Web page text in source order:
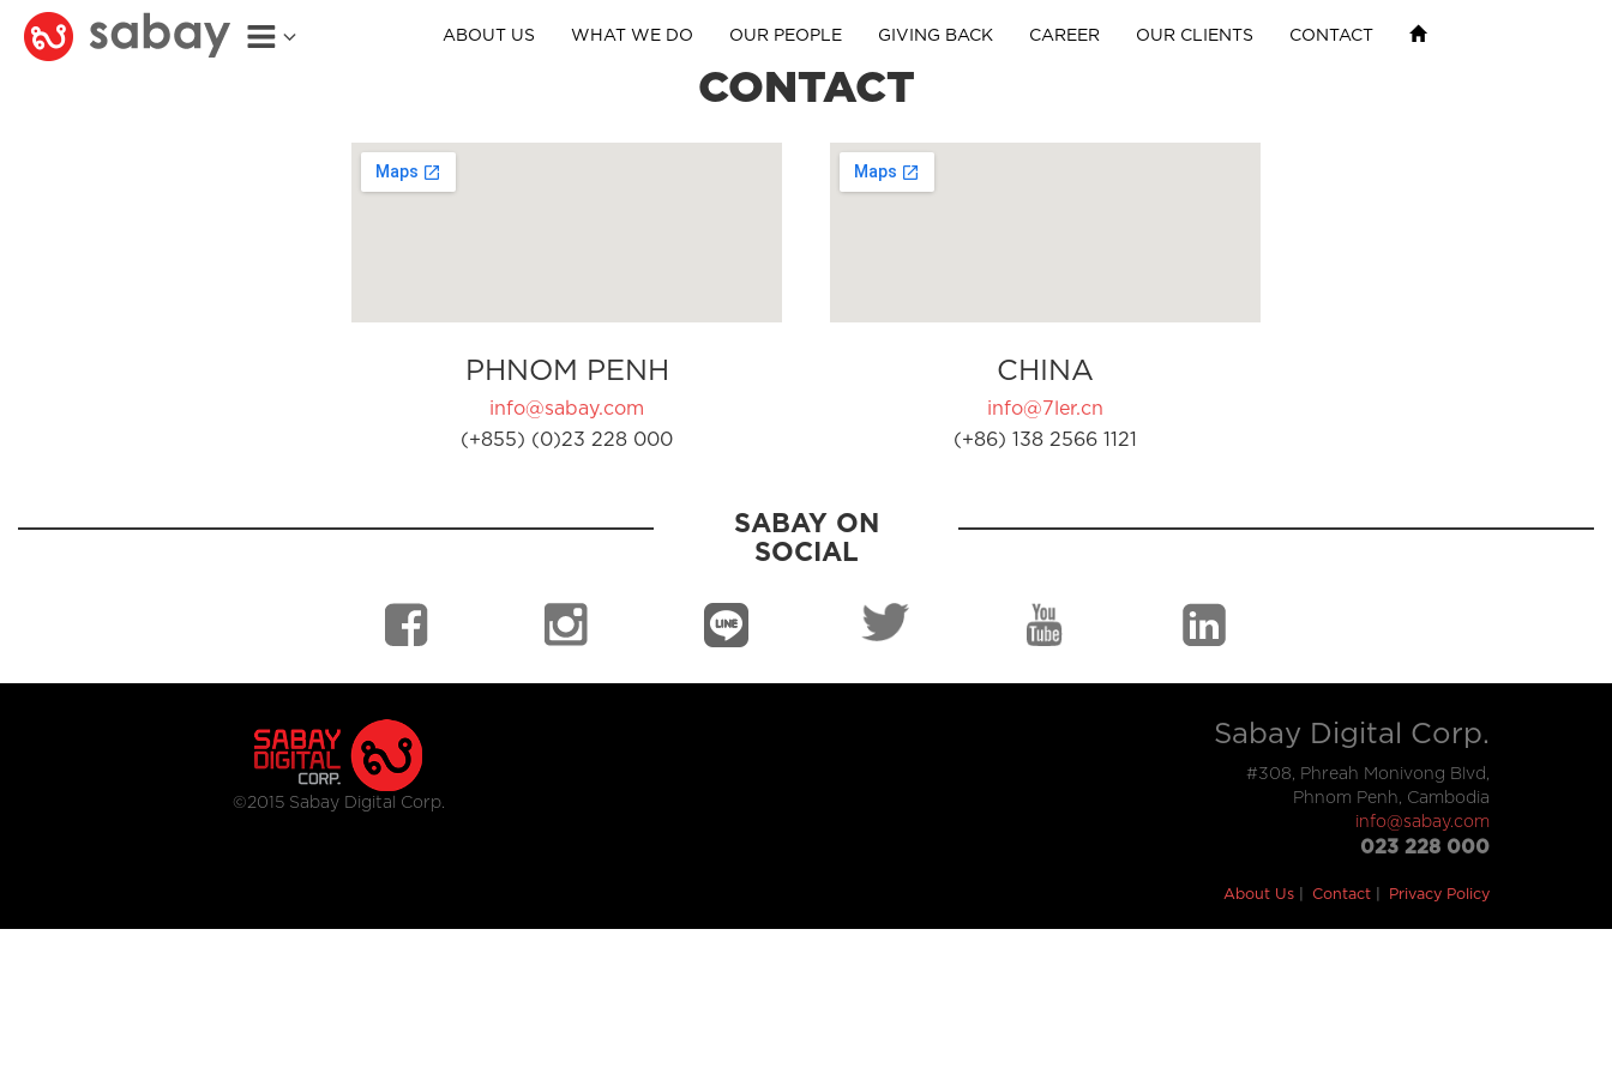
ABOUT US WHAT WE DO OUR PEOPLE GIVING BACK CAREER OUR CLIENTS CONTACT
CONTACT
PHNOM PENH
info@sabay.com
(+855) (0)23 228 000
CHINA
info@7ler.cn
(+86) 138 2566 1121
SABAY ON
SOCIAL
©2015 Sabay Digital Corp.
Sabay Digital Corp.
#308, Phreah Monivong Blvd,
Phnom Penh, Cambodia
info@sabay.com
023 228 000
About Us Contact Privacy Policy